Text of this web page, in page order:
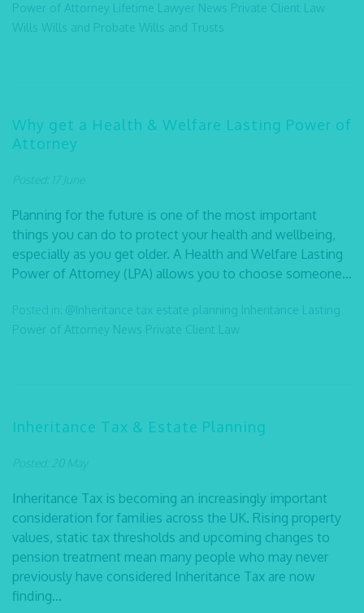
Power of Attorney Lifetime Lawyer News Private Client Law
Wills Wills and Probate Wills and Trusts
Why get a Health & Welfare Lasting Power of
Attorney
Posted: 17 June
Planning for the future is one of the most important
things you can do to protect your health and wellbeing,
especially as you get older. A Health and Welfare Lasting
Power of Attorney (LPA) allows you to choose someone...
Posted in: @Inheritance tax estate planning Inheritance Lasting
Power of Attorney News Private Client Law
Inheritance Tax & Estate Planning
Posted: 20 May
Inheritance Tax is becoming an increasingly important
consideration for families across the UK. Rising property
values, static tax thresholds and upcoming changes to
pension treatment mean many people who may never
previously have considered Inheritance Tax are now
finding...